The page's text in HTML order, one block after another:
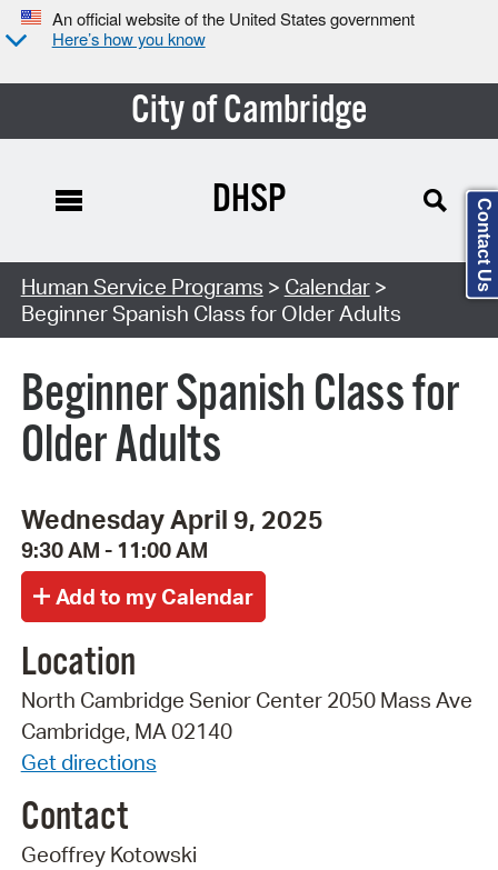
An official website of the United States government
Here’s how you know
City of Cambridge
Search Type:
DHSP
Human Service Programs > Calendar>
Beginner Spanish Class for Older Adults
Beginner Spanish Class for
Older Adults
Wednesday April 9, 2025
9:30 AM - 11:00 AM
Location
North Cambridge Senior Center 2050 Mass Ave
Cambridge, MA 02140
Get directions
Contact
Geoffrey Kotowski
Contact Us